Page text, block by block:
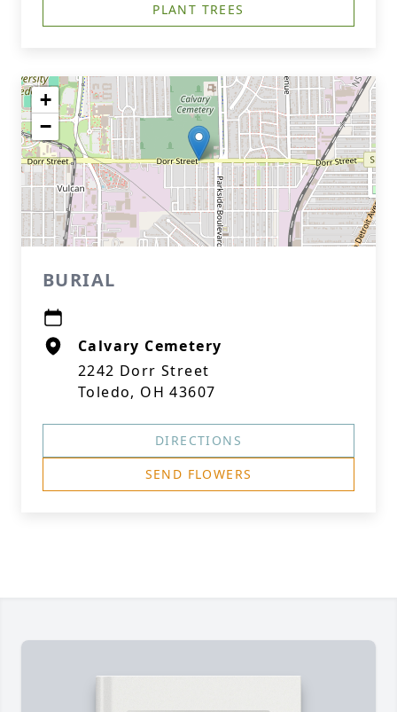
PLANT TREES
+
−
BURIAL
Calvary Cemetery
2242 Dorr Street
Toledo, OH 43607
DIRECTIONS
SEND FLOWERS